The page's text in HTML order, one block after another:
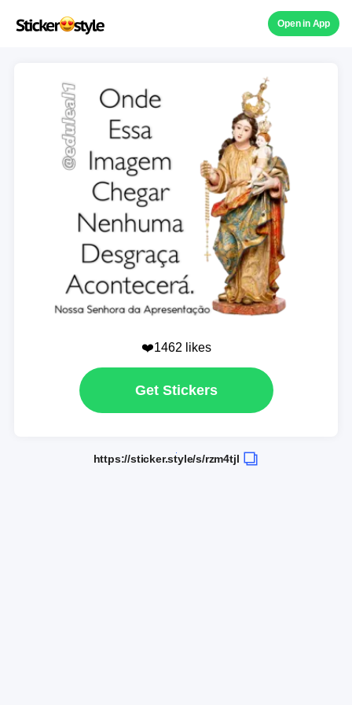
Open in App
❤️1462 likes
Get Stickers
https://sticker.style/s/rzm4tjl